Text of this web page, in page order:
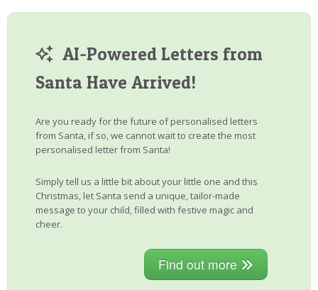
AI-Powered Letters from
Santa Have Arrived!
Are you ready for the future of personalised letters
from Santa, if so, we cannot wait to create the most
personalised letter from Santa!
Simply tell us a little bit about your little one and this
Christmas, let Santa send a unique, tailor-made
message to your child, filled with festive magic and
cheer.
Find out more